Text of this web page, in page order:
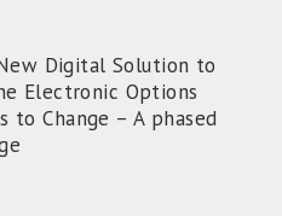
Digital Solution to
Electronic Options
to Change – A phased